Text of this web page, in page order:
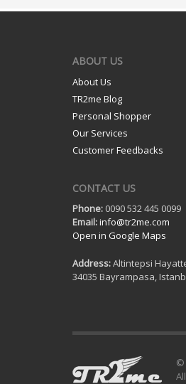
ABOUT US
About Us
TR2me Blog
Personal Shopper
Our Services
Customer Feedbacks
CONTACT US
Phone: 0090 532 445 0099
Email:info@tr2me.com
Open in Google Maps
Address:Altintepsi
34035 Bayrampasa,
©